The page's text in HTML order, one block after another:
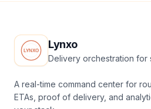
Lynxo
Delivery orchestration for
A real-time command center for
ETAs, proof of delivery, and